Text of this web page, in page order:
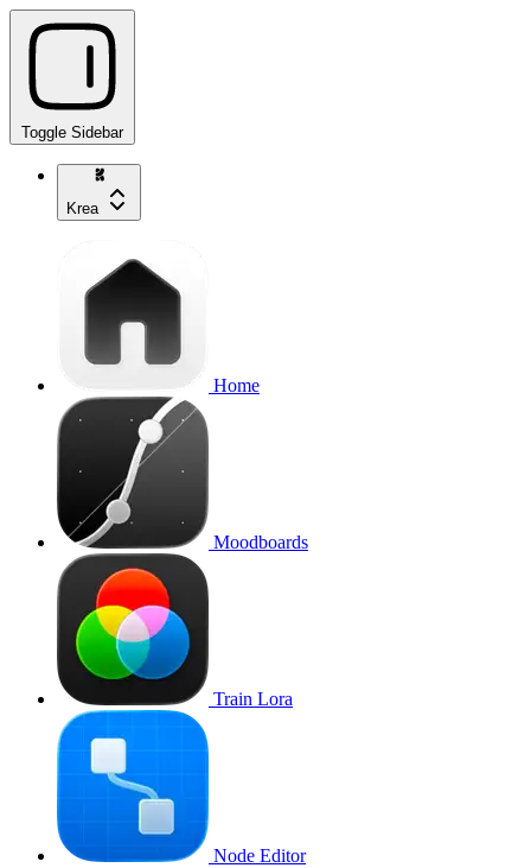
Toggle Sidebar
Krea
Home
Moodboards
Train Lora
Node Editor